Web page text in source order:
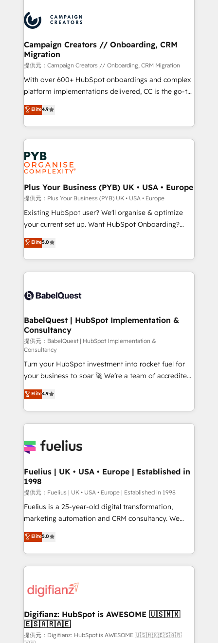
record of business transformation, our growth-first
approach has helped brands dominate their
extensive experience working with tech companies
and manufacturers since 2002, we are committed to
empowering our clients and developing their
autonomy. Get to grips with HubSpot through
guided implementation and seamless integration of
the CRM platform into your digital ecosystem. Would
you like support in deploying your inbound
to your needs and sales objectives. With 125+
certifications, we are part of the most certified
services are offered in both English & French.
Campaign Creators // Onboarding, CRM
Migration
提供元：Campaign Creators // Onboarding, CRM Migration
With over 600+ HubSpot onboardings and complex
platform implementations delivered, CC is the go-to
Elite Solutions Partner for businesses ready to
migrate, replatform, and scale smarter. We specialize
in high-impact CRM and CMS migrations and
onboarding from platforms like Salesforce, NetSuite,
Zoho, Pardot, Marketo, Microsoft Dynamics, Wix,
WordPress and legacy CRMs, turning fragmented
systems into unified, growth-ready HubSpot
architectures that accelerate revenue operations and
performance. - Multi-object CRM migration, cleanup,
and implementation. - Pre-built and custom
integrations across your full tech stack. - Custom
- Dashboards, lifecycle campaigns, and lead
nurturing sequences. - Cross-hub setup across
scalable retainers. Let’s make HubSpot your most
powerful growth engine. Built to convert, scale, and
Elite4.9
Plus Your Business (PYB) UK • USA • Europe
提供元：Plus Your Business (PYB) UK • USA • Europe
Existing HubSpot user? We'll organise & optimize
your current set up. Want HubSpot Onboarding?
We'll customise your CRM & automate your business
processes. Welcome to our Profile! We can help
with... • CRM implementation, reports & workflows,
and team training • CRM migration: Salesforce,
Custom API integrations A little about us... • Boutique
for Sales Hub, Marketing Hub, Service Hub, Data
Hub and Website (CMS) • ISO/IEC 27001:2022, ISO
9001:2015 and now... ISO 42001: 2023 certified •
Exclusive AI 'GuardHub' governance framework,
based on ISO 42001 - helping you 'organise
complexity' 𝗥𝗲𝗮𝗱𝘆 𝗳𝗼𝗿 𝘁𝗵𝗲 𝗻𝗲𝘅𝘁 𝘀𝘁𝗲𝗽? Click the
👈 '𝗖𝗼𝗻𝘁𝗮𝗰𝘁 𝗯𝘂𝘀𝗶𝗻𝗲𝘀𝘀' button to get in touch
(𝘸𝘦'𝘳𝘦 𝘴𝘶𝘱𝘦𝘳 𝘳𝘦𝘴𝘱𝘰𝘯𝘴𝘪𝘷𝘦)
Elite5.0
BabelQuest | HubSpot Implementation &
Consultancy
提供元：BabelQuest | HubSpot Implementation &
Consultancy
Turn your HubSpot investment into rocket fuel for
your business to soar 🚀 We’re a team of accredited
HubSpot experts ready to help you. We can
implement the platform into complex business
environments, optimise what you've got and make
sure you can actually use it, build your website in
for you and execute it on HubSpot. We are on the
framework, meaning we've been accredited by
HubSpot and vetted by the CCS, which means we
can support public sector companies as well the
other ones listed in our profile. Our services: -
HubSpot implementation - HubSpot CMS website
is there for you to: - Grow revenue, and run your
business more efficiently - Build stronger
more people - Get the most out of your HubSpot
investment
Elite4.9
Fuelius | UK • USA • Europe | Established in
1998
提供元：Fuelius | UK • USA • Europe | Established in 1998
Fuelius is a 25-year-old digital transformation,
marketing automation and CRM consultancy. We
enable mid-market and enterprise clients to
maximise their return from digital and fuel their
growth. We modernise platforms, streamline
operations that are causing inefficiencies, improve
supercharge revenue operations Key services: • CRM
Transformation / Web Development • RevOps &
Sales Consulting • Marketing Automation What
makes us different? 🚀 Top 0.5% of global HubSpot
Elite5.0
Digifianz: HubSpot is AWESOME 🇺🇸🇲🇽
🇪🇸🇦🇷🇦🇪
提供元：Digifianz: HubSpot is AWESOME 🇺🇸🇲🇽🇪🇸🇦🇷